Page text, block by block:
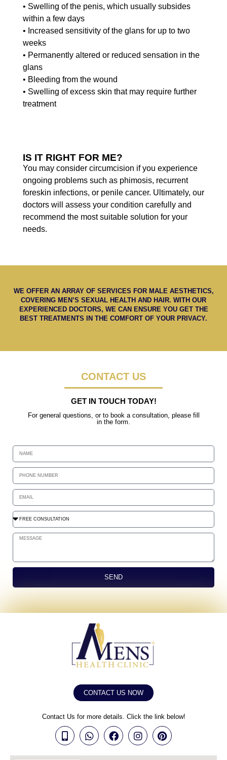
• Swelling of the penis, which usually subsides
within a few days
• Increased sensitivity of the glans for up to two
weeks
• Permanently altered or reduced sensation in the
glans
• Bleeding from the wound
• Swelling of excess skin that may require further
treatment
IS IT RIGHT FOR ME?
You may consider circumcision if you experience
ongoing problems such as phimosis, recurrent
foreskin infections, or penile cancer. Ultimately, our
doctors will assess your condition carefully and
recommend the most suitable solution for your
needs.
WE OFFER AN ARRAY OF SERVICES FOR MALE AESTHETICS,
COVERING MEN’S SEXUAL HEALTH AND HAIR. WITH OUR
EXPERIENCED DOCTORS, WE CAN ENSURE YOU GET THE
BEST TREATMENTS IN THE COMFORT OF YOUR PRIVACY.
CONTACT US
GET IN TOUCH TODAY!
For general questions, or to book a consultation, please fill
in the form.
SEND
CONTACT US NOW
Contact Us for more details. Click the link below!